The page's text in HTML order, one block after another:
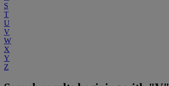
S
T
U
V
W
X
Y
Z